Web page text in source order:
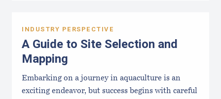
INDUSTRY PERSPECTIVE
A Guide to Site Selection and
Mapping
Embarking on a journey in aquaculture is an
exciting endeavor, but success begins with careful